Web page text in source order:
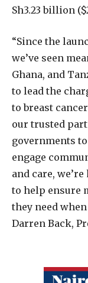
Sh3.23 billion
“Since the
we’ve seen
Ghana, and
to lead the
to breast
our trusted
governments
engage
and care,
to help ensure
they need
Darren Back,